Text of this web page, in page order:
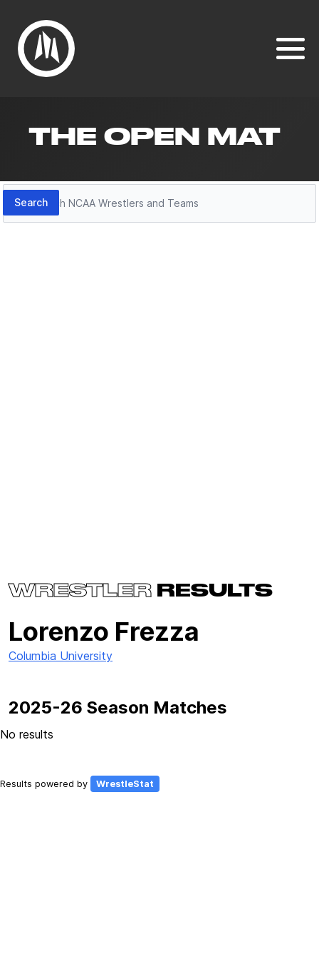
THE OPEN MAT
Search
Search
WRESTLER RESULTS
Lorenzo Frezza
Columbia University
2025-26 Season Matches
No results
Results powered by WrestleStat